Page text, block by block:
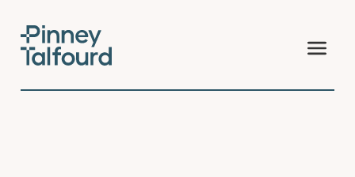
content